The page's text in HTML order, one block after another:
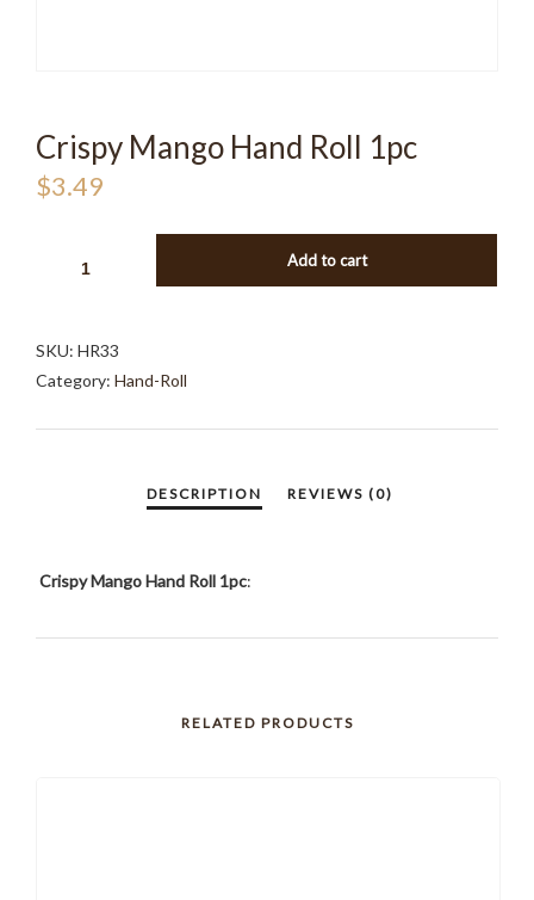
Crispy Mango Hand Roll 1pc
$3.49
MANGO
1PC
QUANTITY
Add to cart
SKU: HR33
Category: Hand-Roll
Crispy Mango Hand Roll 1pc:
RELATED PRODUCTS